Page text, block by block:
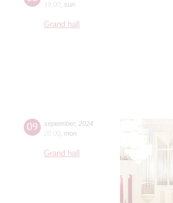
19:00 sun
Grand hall
09 september, 2024
20:00 mon
Grand hall